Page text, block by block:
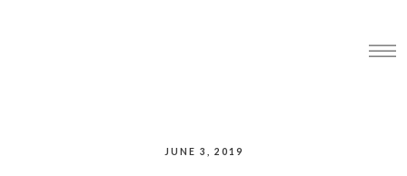
JUNE 3, 2019